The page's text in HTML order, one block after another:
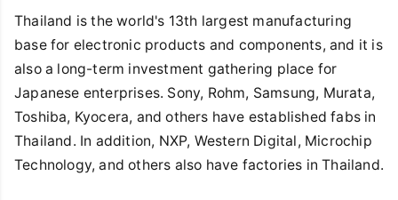
Thailand is the world's 13th largest manufacturing
base for electronic products and components, and it is
also a long-term investment gathering place for
Japanese enterprises. Sony, Rohm, Samsung, Murata,
Toshiba, Kyocera, and others have established fabs in
Thailand. In addition, NXP, Western Digital, Microchip
Technology, and others also have factories in Thailand.